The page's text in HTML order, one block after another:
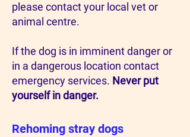
please contact your local vet or
animal centre.
If the dog is in imminent danger or
in a dangerous location contact
emergency services. Never put
yourself in danger.
Rehoming stray dogs